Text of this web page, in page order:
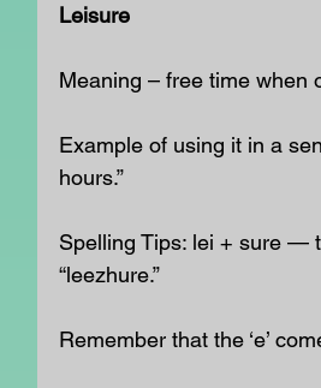
Leisure
Meaning – free time when
Example of using it in a
hours.”
Spelling Tips: lei + sure —
“leezhure.”
Remember that the ‘e’